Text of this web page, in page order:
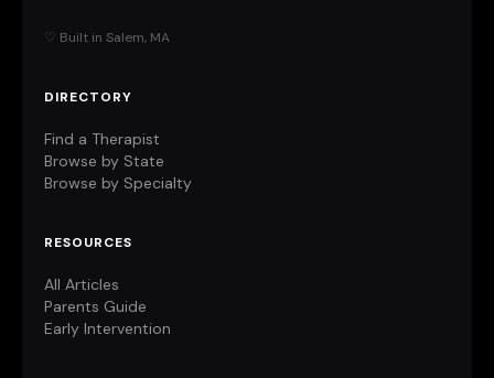
♡ Built in Salem, MA
DIRECTORY
Find a Therapist
Browse by State
Browse by Specialty
RESOURCES
All Articles
Parents Guide
Early Intervention